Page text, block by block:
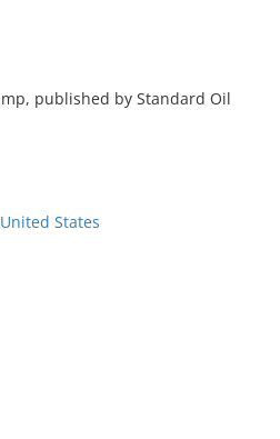
published by Standard Oil
States